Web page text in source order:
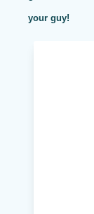
your guy!